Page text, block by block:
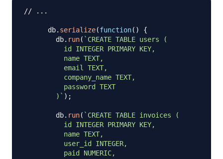
// ...
      db
. serialize(function( )
{
        db
. run( ` CREATE TABLE users (
          id INTEGER PRIMARY KEY,
          name TEXT,
          email TEXT,
          company_name TEXT,
          password TEXT
        )
` ) ;
        db
. run( ` CREATE TABLE invoices (
          id INTEGER PRIMARY KEY,
          name TEXT,
          user_id INTEGER,
          paid NUMERIC,